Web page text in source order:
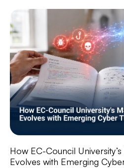
How EC-Council
Evolves with Emerging